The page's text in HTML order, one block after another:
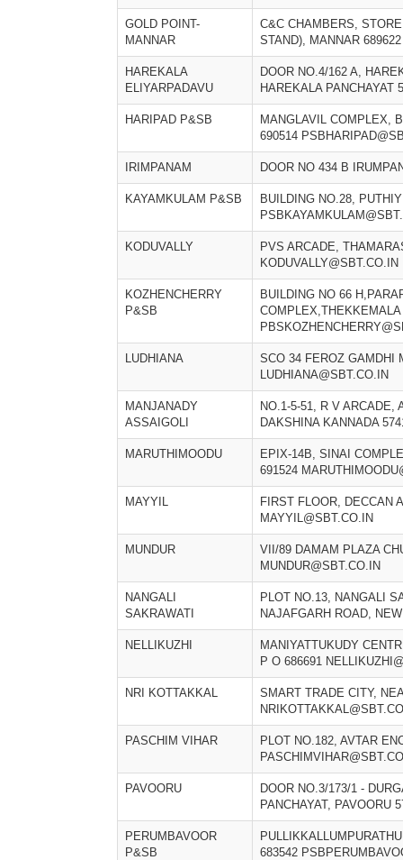
GOLD POINT-
MANNAR
C&C CHAMBERS,
STAND), MANNAR
HAREKALA
ELIYARPADAVU
DOOR NO.4/162 A,
HAREKALA PANCHAYAT
HARIPAD P&SB
MANGLAVIL COMPLEX,
690514
IRIMPANAM DOOR NO 434 B
KAYAMKULAM P&SB
BUILDING NO.28,
KODUVALLY
PVS ARCADE,
KODUVALLY@SBT.CO.IN
KOZHENCHERRY
P&SB
BUILDING NO 66
LUDHIANA
SCO 34 FEROZ GAMDHI
LUDHIANA@SBT.CO.IN
MANJANADY
ASSAIGOLI
NO.1-5-51, R V ARCADE,
DAKSHINA KANNADA
MARUTHIMOODU
EPIX-14B, SINAI
691524
MAYYIL
FIRST FLOOR, DECCAN
MAYYIL@SBT.CO.IN
MUNDUR
VII/89 DAMAM PLAZA
MUNDUR@SBT.CO.IN
NANGALI
SAKRAWATI
PLOT NO.13, NANGALI
NAJAFGARH ROAD,
NELLIKUZHI
MANIYATTUKUDY
P O 686691
NRI KOTTAKKAL
SMART TRADE CITY,
PASCHIM VIHAR
PLOT NO.182, AVTAR
PAVOORU
DOOR NO.3/173/1 -
PANCHAYAT, PAVOORU
PERUMBAVOOR
P&SB
683542